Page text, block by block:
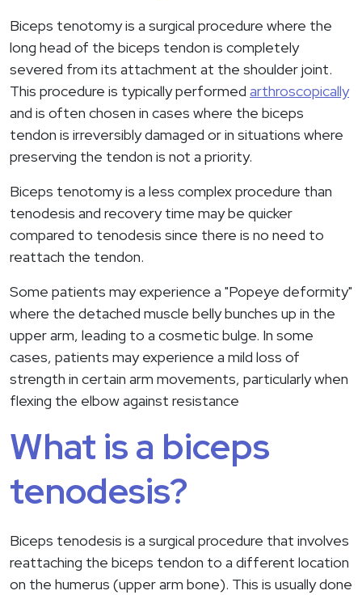
Biceps tenotomy is a surgical procedure where the
long head of the biceps tendon is completely
severed from its attachment at the shoulder joint.
This procedure is typically performed arthroscopically
and is often chosen in cases where the biceps
tendon is irreversibly damaged or in situations where
preserving the tendon is not a priority.
Biceps tenotomy is a less complex procedure than
tenodesis and recovery time may be quicker
compared to tenodesis since there is no need to
reattach the tendon.
Some patients may experience a "Popeye deformity"
where the detached muscle belly bunches up in the
upper arm, leading to a cosmetic bulge. In some
cases, patients may experience a mild loss of
strength in certain arm movements, particularly when
flexing the elbow against resistance
What is a biceps
tenodesis?
Biceps tenodesis is a surgical procedure that involves
reattaching the biceps tendon to a different location
on the humerus (upper arm bone). This is usually done